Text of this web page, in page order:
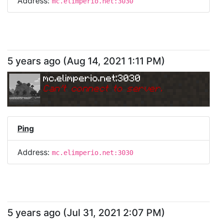
5 years ago (Aug 14, 2021 1:11 PM)
mc.elimperio.net:3030
Can't connect to server.
Ping
Address: mc.elimperio.net:3030
5 years ago (Jul 31, 2021 2:07 PM)